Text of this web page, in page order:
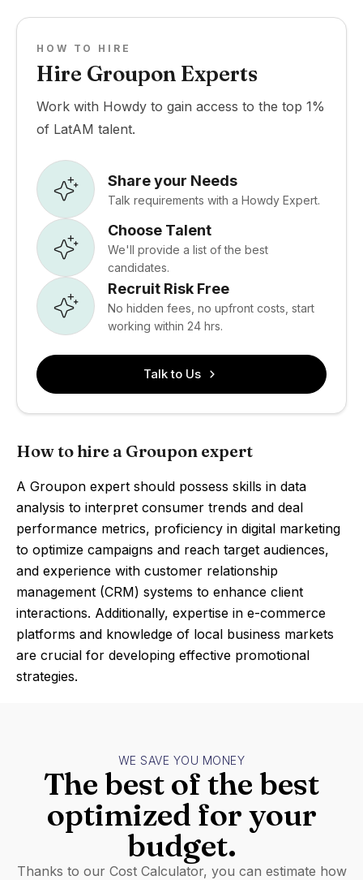
HOW TO HIRE
Hire Groupon Experts
Work with Howdy to gain access to the top 1%
of LatAM talent.
Share your Needs
Talk requirements with a Howdy Expert.
Choose Talent
We'll provide a list of the best
candidates.
Recruit Risk Free
No hidden fees, no upfront costs, start
working within 24 hrs.
Talk to Us
How to hire a Groupon expert
A Groupon expert should possess skills in data
analysis to interpret consumer trends and deal
performance metrics, proficiency in digital marketing
to optimize campaigns and reach target audiences,
and experience with customer relationship
management (CRM) systems to enhance client
interactions. Additionally, expertise in e-commerce
platforms and knowledge of local business markets
are crucial for developing effective promotional
strategies.
WE SAVE YOU MONEY
The best of the best
optimized for your
budget.
Thanks to our Cost Calculator, you can estimate how